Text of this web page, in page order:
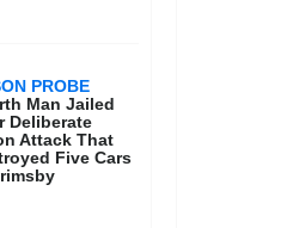
PROBE
Man Jailed
Deliberate
Attack That
Five Cars